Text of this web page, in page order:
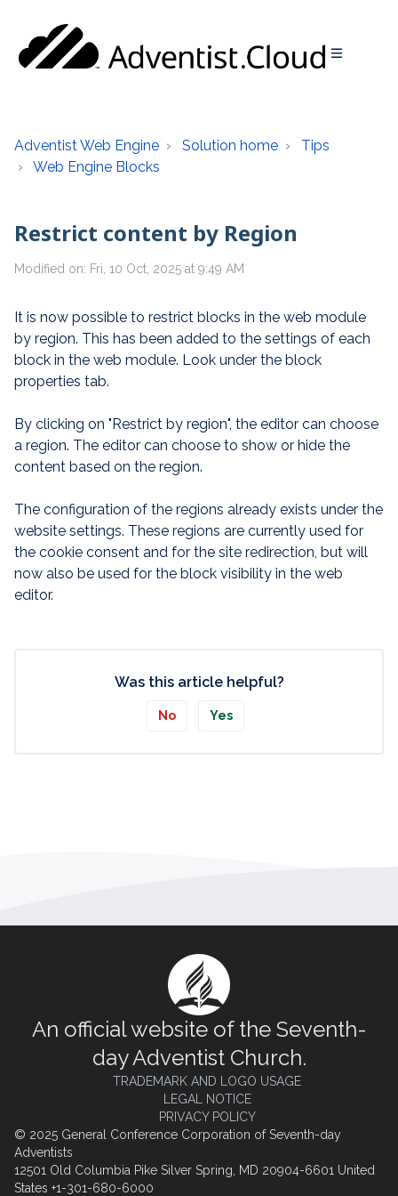
Adventist Web Engine Solution home
Tips
Web Engine Blocks
Restrict content by Region
Modified on: Fri, 10 Oct, 2025 at 9:49 AM
It is now possible to restrict blocks in the web module
by region. This has been added to the settings of each
block in the web module. Look under the block
properties tab.
By clicking on "Restrict by region", the editor can choose
a region. The editor can choose to show or hide the
content based on the region.
The configuration of the regions already exists under the
website settings. These regions are currently used for
the cookie consent and for the site redirection, but will
now also be used for the block visibility in the web
editor.
Was this article helpful?
No Yes
An official website of the Seventh-
day Adventist Church.
TRADEMARK AND LOGO USAGE
LEGAL NOTICE
PRIVACY POLICY
© 2025 General Conference Corporation of Seventh-day
Adventists
12501 Old Columbia Pike Silver Spring, MD 20904-6601 United
States +1-301-680-6000